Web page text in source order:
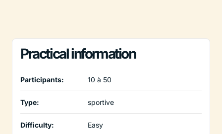
Practical information
Participants: 10 à 50
Type: sportive
Difficulty: Easy